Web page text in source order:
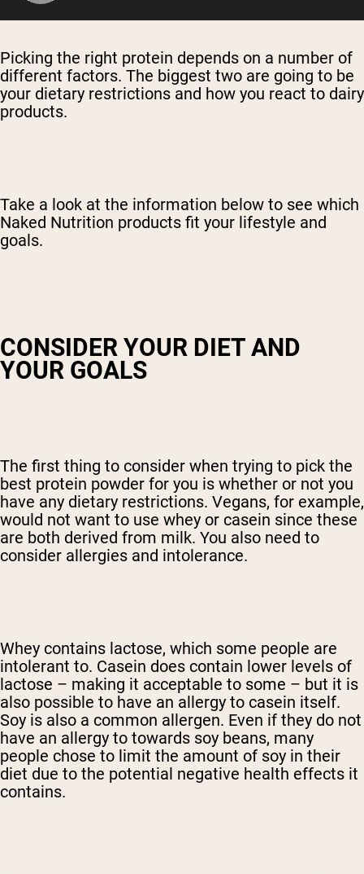
Picking the right protein depends on a number of
different factors. The biggest two are going to be
your dietary restrictions and how you react to dairy
products.
Take a look at the information below to see which
Naked Nutrition products fit your lifestyle and
goals.
CONSIDER YOUR DIET AND
YOUR GOALS
The first thing to consider when trying to pick the
best protein powder for you is whether or not you
have any dietary restrictions. Vegans, for example,
would not want to use whey or casein since these
are both derived from milk. You also need to
consider allergies and intolerance.
Whey contains lactose, which some people are
intolerant to. Casein does contain lower levels of
lactose – making it acceptable to some – but it is
also possible to have an allergy to casein itself.
Soy is also a common allergen. Even if they do not
have an allergy to towards soy beans, many
people chose to limit the amount of soy in their
diet due to the potential negative health effects it
contains.